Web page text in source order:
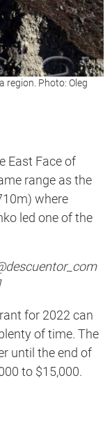
region. Photo: Oleg
East Face of
range as the
where
led one of the
for 2022 can
of time. The
until the end of
to $15,000.